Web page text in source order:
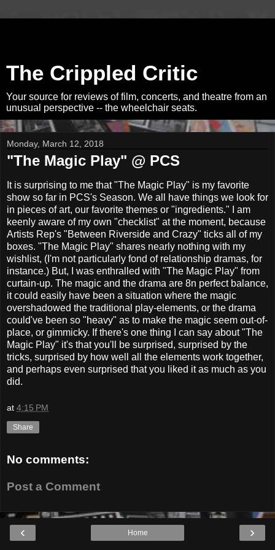
The Crippled Critic
Your source for reviews of film, concerts, and theatre from an
unusual perspective -- the wheelchair seats.
Monday, March 12, 2018
"The Magic Play" @ PCS
It is surprising to me that "The Magic Play" is my favorite
show so far in PCS's Season. We all have things we look for
in pieces of art, our favorite themes or "ingredients." I am
keenly aware of my own "checklist" at the moment, because
Artists Rep's "Between Riverside and Crazy" ticks all of my
boxes. "The Magic Play" shares nearly nothing with my
wishlist, (I'm not particularly fond of relationship dramas, for
instance.) But, I was enthralled with "The Magic Play" from
curtain-up. The magic and the drama are 8n perfect balance,
it could easily have been a situation where the magic
overshadowed the traditional play-elements, or the drama
could've been so "heavy" as to make the magic seem out-of-
place, or gimmicky. If there's one thing I can say about "The
Magic Play" it's that you'll be surprised, surprised by the
tricks, surprised by how well all the elements work together,
and perhaps even surprised that you liked it as much as you
did.
at 4:15 PM
Share
No comments:
Post a Comment
‹ ›
Home